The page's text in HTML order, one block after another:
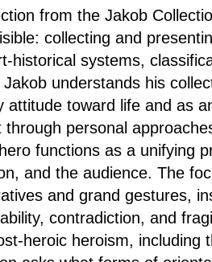
from the Jakob
collecting and
historical systems,
understands his
attitude toward life and as
personal
functions as a unifying
and the audience. The
and grand gestures,
contradiction, and
heroic heroism, including